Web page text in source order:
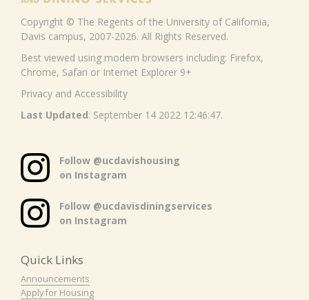
Copyright © The Regents of the University of California,
Davis campus, 2007-2026. All Rights Reserved.
Best viewed using modern browsers including: Firefox,
Chrome, Safari or Internet Explorer 9+
Privacy and Accessibility
Last Updated: September 14 2022 12:46:47.
Follow @ucdavishousing
on Instagram
Follow @ucdavisdiningservices
on Instagram
Quick Links
Announcements
Apply for Housing